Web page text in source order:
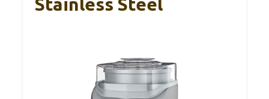
Stainless Steel